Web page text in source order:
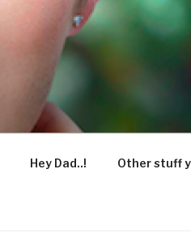
Hey Dad..! Other stuff